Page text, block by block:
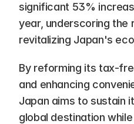
significant 53%
year, underscoring the
revitalizing Japan's
By reforming its tax-
and enhancing
Japan aims to sustain
global destination